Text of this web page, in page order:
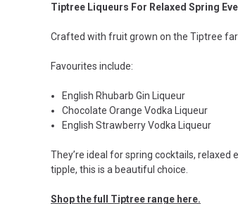
Tiptree Liqueurs For Relaxed Spring
Crafted with fruit grown on the Tiptree
Favourites include:
English Rhubarb Gin Liqueur
Chocolate Orange Vodka Liqueur
English Strawberry Vodka Liqueur
They’re ideal for spring cocktails,
tipple, this is a beautiful choice.
Shop the full Tiptree range here.